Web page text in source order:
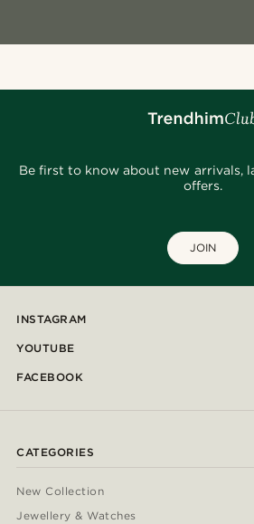
Be first to know about new arrivals,
offers.
JOIN
INSTAGRAM
YOUTUBE
FACEBOOK
CATEGORIES
New Collection
Jewellery & Watches